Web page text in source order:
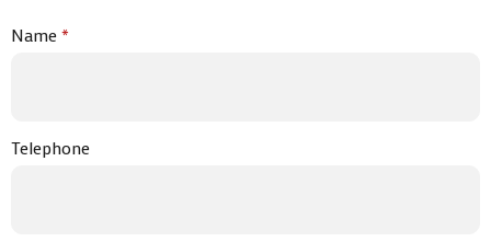
Name*
Telephone